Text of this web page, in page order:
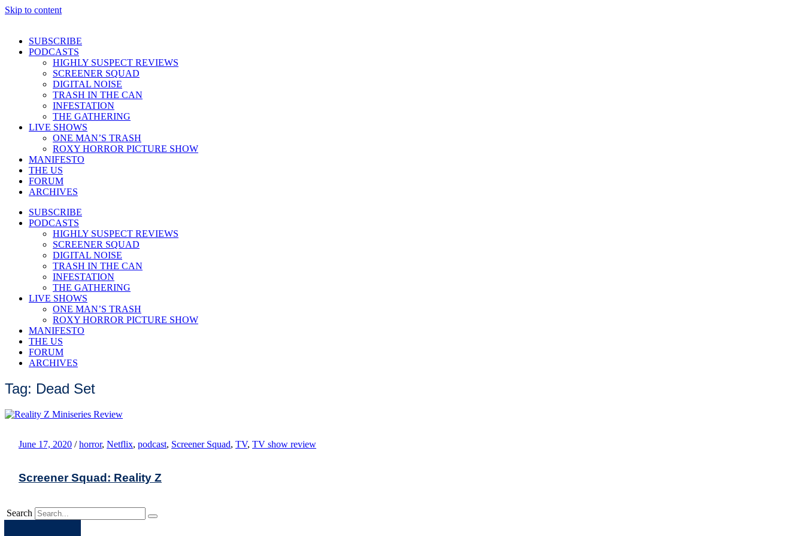
Skip to content
SUBSCRIBE
PODCASTS
HIGHLY SUSPECT REVIEWS
SCREENER SQUAD
DIGITAL NOISE
TRASH IN THE CAN
INFESTATION
THE GATHERING
LIVE SHOWS
ONE MAN’S TRASH
ROXY HORROR PICTURE SHOW
MANIFESTO
THE US
FORUM
ARCHIVES
SUBSCRIBE
PODCASTS
HIGHLY SUSPECT REVIEWS
SCREENER SQUAD
DIGITAL NOISE
TRASH IN THE CAN
INFESTATION
THE GATHERING
LIVE SHOWS
ONE MAN’S TRASH
ROXY HORROR PICTURE SHOW
MANIFESTO
THE US
FORUM
ARCHIVES
Tag: Dead Set
June 17, 2020 / horror, Netflix, podcast, Screener Squad, TV, TV show review
Screener Squad: Reality Z
Search